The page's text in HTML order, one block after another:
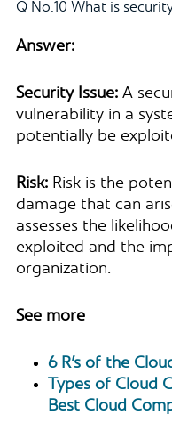
Q No.10 What is
Answer:
Security Issue:A
vulnerability in a
potentially be
Risk: Risk is the
damage that can
assesses the
exploited and the
organization.
See more
6 R’s of the
Types of Cloud
Best Cloud